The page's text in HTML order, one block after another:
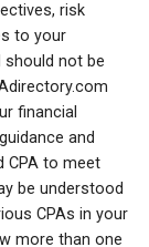
risk
to your
should not be
financial
and
CPA to meet
be understood
CPAs in your
more than one